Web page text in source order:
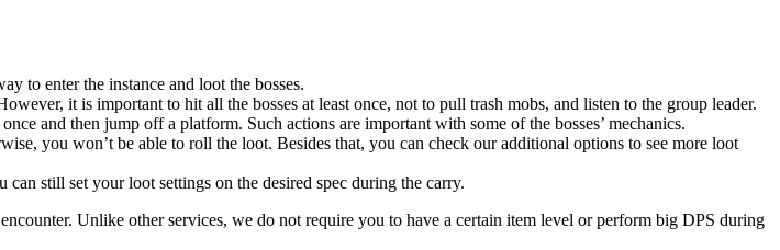
to enter the instance and loot the bosses.
it is important to hit all the bosses at least once, not to pull trash mobs, and listen to the group leader.
and then jump off a platform. Such actions are important with some of the bosses’ mechanics.
you won’t be able to roll the loot. Besides that, you can check our additional options to see more loot
still set your loot settings on the desired spec during the carry.
Unlike other services, we do not require you to have a certain item level or perform big DPS during